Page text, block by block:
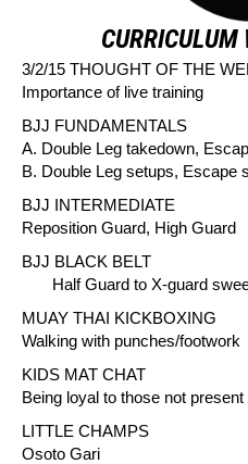
3/2/15 THOUGHT OF THE
Importance of live training
BJJ FUNDAMENTALS
A. Double Leg takedown,
B. Double Leg setups, Escape
BJJ INTERMEDIATE
Reposition Guard, High Guard
BJJ BLACK BELT
Half Guard to X-guard
MUAY THAI KICKBOXING
Walking with punches/footwork
KIDS MAT CHAT
Being loyal to those not present
LITTLE CHAMPS
Osoto Gari